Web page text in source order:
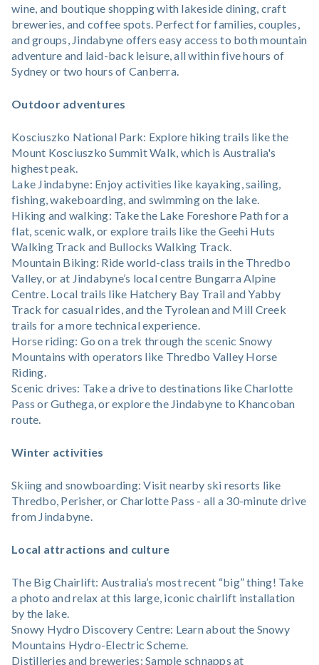
wine, and boutique shopping with lakeside dining, craft
breweries, and coffee spots. Perfect for families, couples,
and groups, Jindabyne offers easy access to both mountain
adventure and laid-back leisure, all within five hours of
Sydney or two hours of Canberra.
Outdoor adventures
Kosciuszko National Park: Explore hiking trails like the
Mount Kosciuszko Summit Walk, which is Australia's
highest peak.
Lake Jindabyne: Enjoy activities like kayaking, sailing,
fishing, wakeboarding, and swimming on the lake.
Hiking and walking: Take the Lake Foreshore Path for a
flat, scenic walk, or explore trails like the Geehi Huts
Walking Track and Bullocks Walking Track.
Mountain Biking: Ride world-class trails in the Thredbo
Valley, or at Jindabyne’s local centre Bungarra Alpine
Centre. Local trails like Hatchery Bay Trail and Yabby
Track for casual rides, and the Tyrolean and Mill Creek
trails for a more technical experience.
Horse riding: Go on a trek through the scenic Snowy
Mountains with operators like Thredbo Valley Horse
Riding.
Scenic drives: Take a drive to destinations like Charlotte
Pass or Guthega, or explore the Jindabyne to Khancoban
route.
Winter activities
Skiing and snowboarding: Visit nearby ski resorts like
Thredbo, Perisher, or Charlotte Pass - all a 30-minute drive
from Jindabyne.
Local attractions and culture
The Big Chairlift: Australia’s most recent “big” thing! Take
a photo and relax at this large, iconic chairlift installation
by the lake.
Snowy Hydro Discovery Centre: Learn about the Snowy
Mountains Hydro-Electric Scheme.
Distilleries and breweries: Sample schnapps at